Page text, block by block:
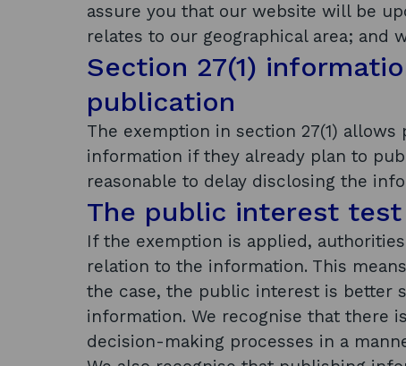
assure you that our website will be
relates to our geographical area; and
Section 27(1)
publication
The exemption in section 27(1)
information if they already plan to
reasonable to delay disclosing the
The public interest test
If the exemption is applied,
relation to the information. This
the case, the public interest is better
information. We recognise that there
decision-making processes in a